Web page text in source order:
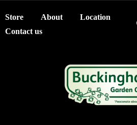
Store About
Location
Contact us